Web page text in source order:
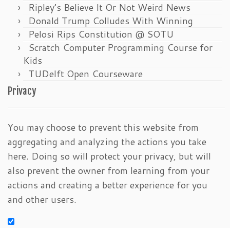
Ripley’s Believe It Or Not Weird News
Donald Trump Colludes With Winning
Pelosi Rips Constitution @ SOTU
Scratch Computer Programming Course for
Kids
TUDelft Open Courseware
Privacy
You may choose to prevent this website from
aggregating and analyzing the actions you take
here. Doing so will protect your privacy, but will
also prevent the owner from learning from your
actions and creating a better experience for you
and other users.